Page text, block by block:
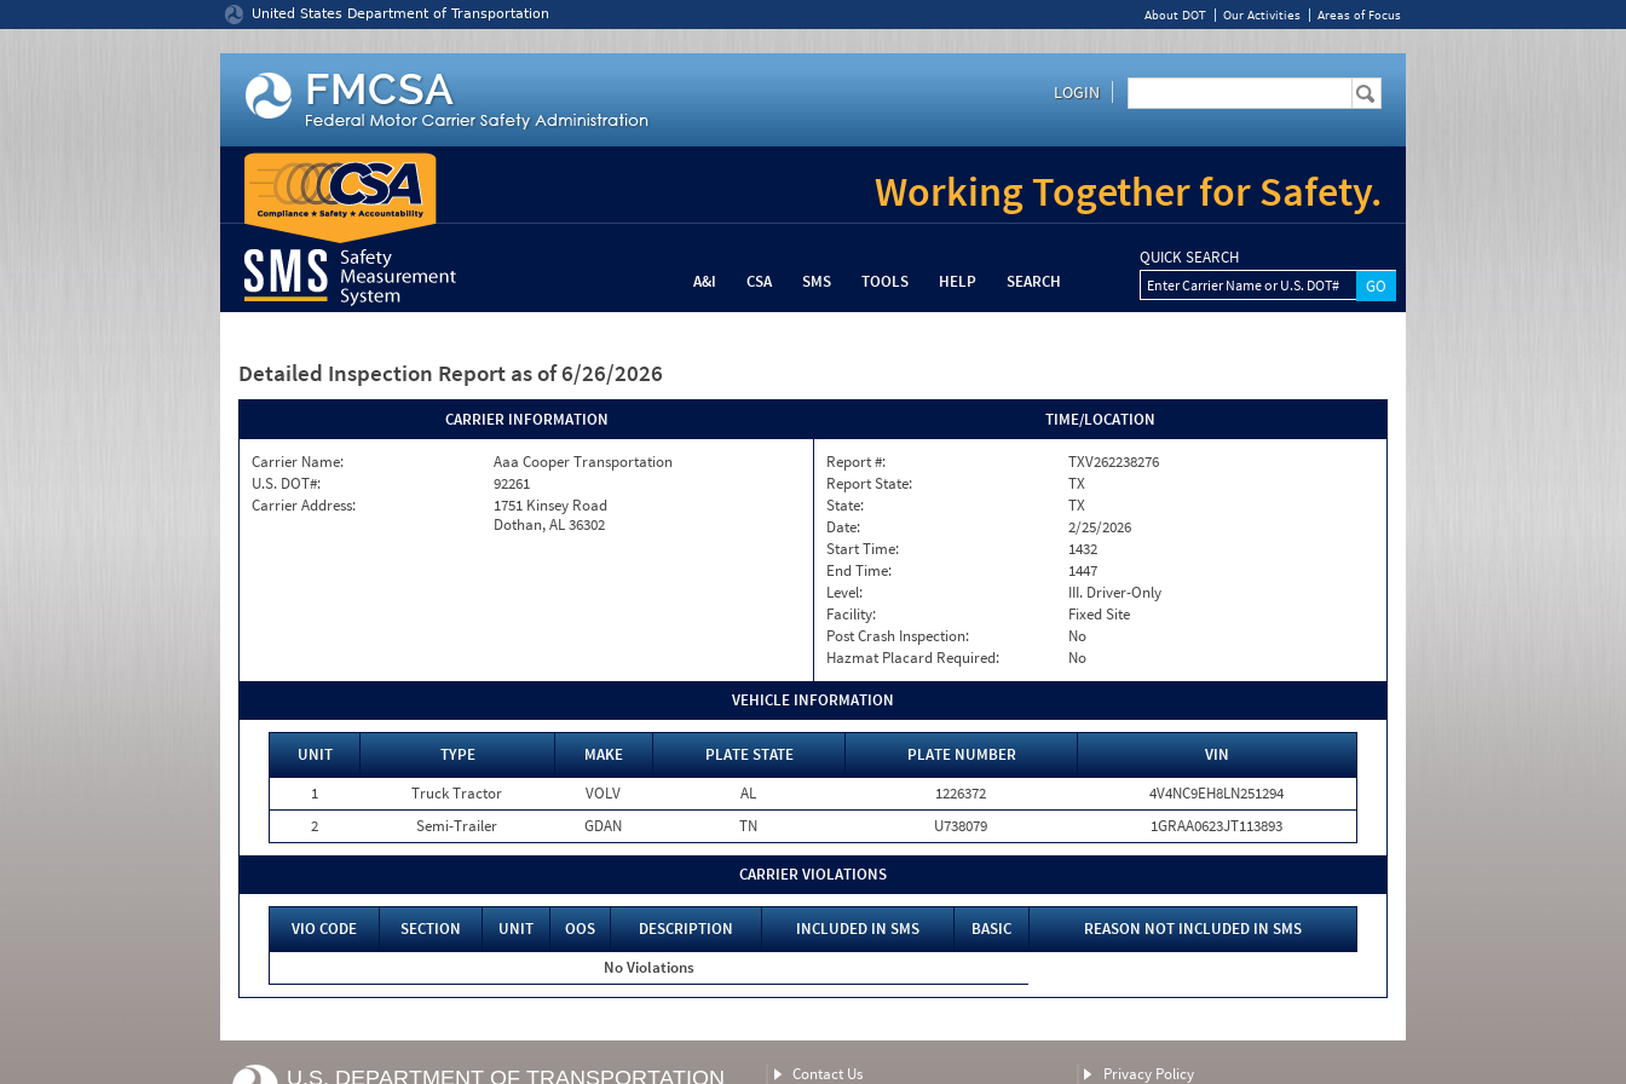
United States Department of Transportation About DOT Our Activities Areas of Focus
LOGIN
Working Together for Safety.
A&I CSA SMS TOOLS HELP SEARCH
QUICK SEARCH
Enter Carrier Name or U.S. DOT#
Detailed Inspection Report as of 6/26/2026
CARRIER INFORMATION
Carrier Name:
Aaa Cooper Transportation
U.S. DOT#:
92261
Carrier Address:
1751 Kinsey Road
Dothan, AL 36302
TIME/LOCATION
Report #:
TXV262238276
Report State:
TX
State:
TX
Date:
2/25/2026
Start Time:
1432
End Time:
1447
Level:
III. Driver-Only
Facility:
Fixed Site
Post Crash Inspection:
No
Hazmat Placard Required:
No
VEHICLE INFORMATION
UNIT TYPE MAKE PLATE STATE PLATE NUMBER
VIN
1
Truck Tractor VOLV AL 1226372
4V4NC9EH8LN251294
2
Semi-Trailer GDAN TN U738079 1GRAA0623JT113893
CARRIER VIOLATIONS
VIO CODE SECTION UNIT OOS DESCRIPTION INCLUDED IN SMS BASIC
REASON NOT INCLUDED IN SMS
No Violations
U.S. DEPARTMENT OF TRANSPORTATION Contact Us Privacy Policy